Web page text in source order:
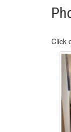
Click